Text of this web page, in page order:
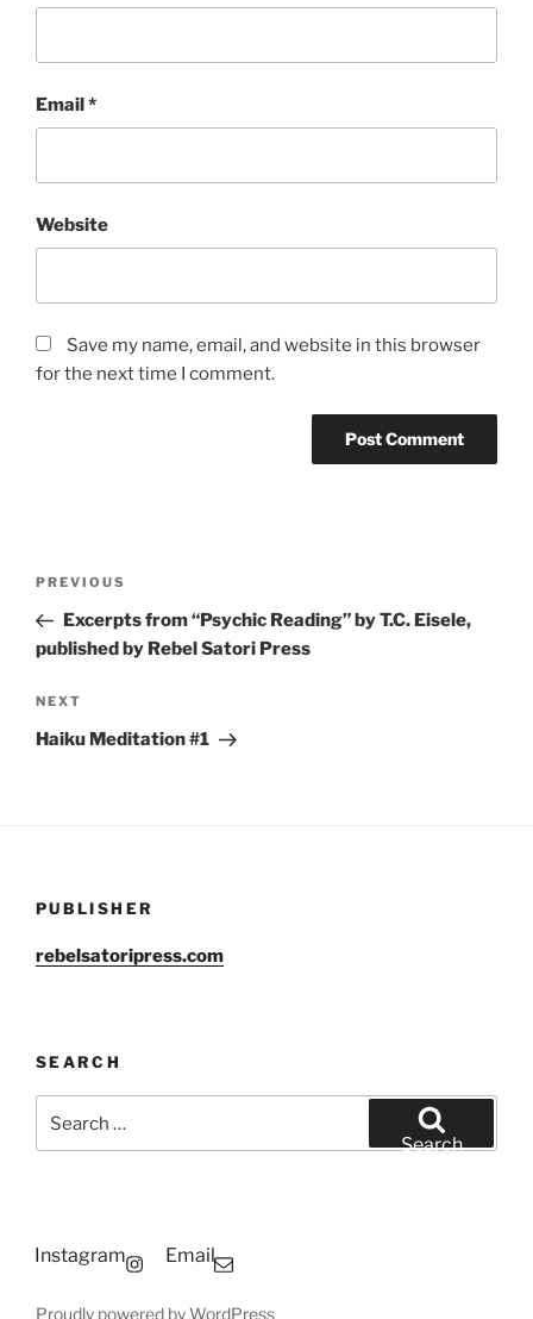
Email*
Website
Save my name, email, and website in this browser
for the next time I comment.
Previous
Post
PREVIOUS
Excerpts from “Psychic Reading” by T.C. Eisele,
published by Rebel Satori Press
Next
Post
NEXT
Haiku Meditation #1
PUBLISHER
rebelsatoripress.com
SEARCH
Search
Instagram Email
Proudly powered by WordPress